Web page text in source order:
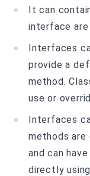
It can
interface
Interfaces
provide a
method.
use or
Interfaces
methods
and can
directly